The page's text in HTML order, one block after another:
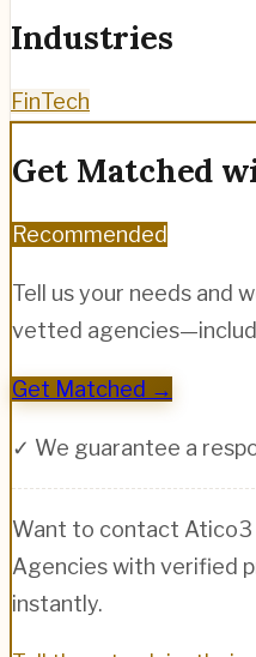
Industries
FinTech
Get Matched
Recommended
Tell us your needs and
vetted
Get Matched →
✓ We guarantee a
Want to contact Atico3
Agencies with verified
instantly.